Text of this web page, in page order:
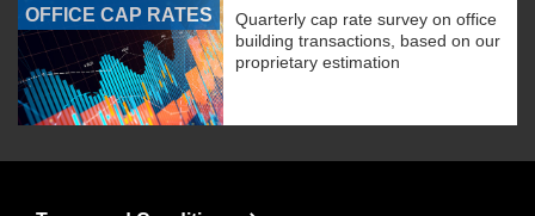
OFFICE CAP RATES
Quarterly cap rate survey on office
building transactions, based on our
proprietary estimation